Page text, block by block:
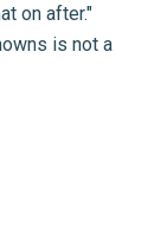
on after."
is not a